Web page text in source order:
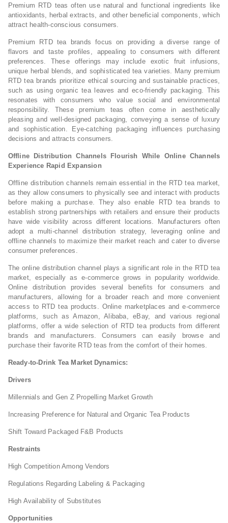
Premium RTD teas often use natural and functional ingredients like
antioxidants, herbal extracts, and other beneficial components, which
attract health-conscious consumers.
Premium RTD tea brands focus on providing a diverse range of
flavors and taste profiles, appealing to consumers with different
preferences. These offerings may include exotic fruit infusions,
unique herbal blends, and sophisticated tea varieties. Many premium
RTD tea brands prioritize ethical sourcing and sustainable practices,
such as using organic tea leaves and eco-friendly packaging. This
resonates with consumers who value social and environmental
responsibility. These premium teas often come in aesthetically
pleasing and well-designed packaging, conveying a sense of luxury
and sophistication. Eye-catching packaging influences purchasing
decisions and attracts consumers.
Offline Distribution Channels Flourish While Online Channels
Experience Rapid Expansion
Offline distribution channels remain essential in the RTD tea market,
as they allow consumers to physically see and interact with products
before making a purchase. They also enable RTD tea brands to
establish strong partnerships with retailers and ensure their products
have wide visibility across different locations. Manufacturers often
adopt a multi-channel distribution strategy, leveraging online and
offline channels to maximize their market reach and cater to diverse
consumer preferences.
The online distribution channel plays a significant role in the RTD tea
market, especially as e-commerce grows in popularity worldwide.
Online distribution provides several benefits for consumers and
manufacturers, allowing for a broader reach and more convenient
access to RTD tea products. Online marketplaces and e-commerce
platforms, such as Amazon, Alibaba, eBay, and various regional
platforms, offer a wide selection of RTD tea products from different
brands and manufacturers. Consumers can easily browse and
purchase their favorite RTD teas from the comfort of their homes.
Ready-to-Drink Tea Market Dynamics:
Drivers
Millennials and Gen Z Propelling Market Growth
Increasing Preference for Natural and Organic Tea Products
Shift Toward Packaged F&B Products
Restraints
High Competition Among Vendors
Regulations Regarding Labeling & Packaging
High Availability of Substitutes
Opportunities